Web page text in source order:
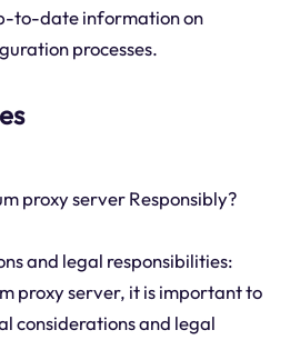
to-date information on
processes.
proxy server Responsibly?
and legal responsibilities:
proxy server, it is important to
considerations and legal